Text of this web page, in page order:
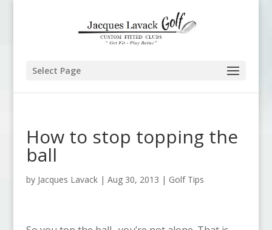
Select Page
How to stop topping the
ball
by Jacques Lavack| Aug 30, 2013 | Golf Tips